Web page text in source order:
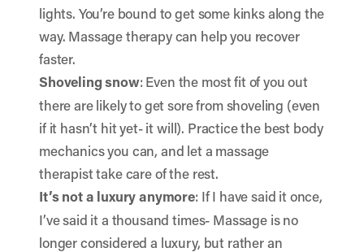
lights. You’re bound to get some kinks along the
way. Massage therapy can help you recover
faster.
Shoveling snow: Even the most fit of you out
there are likely to get sore from shoveling (even
if it hasn’t hit yet- it will). Practice the best body
mechanics you can, and let a massage
therapist take care of the rest.
It’s not a luxury anymore: If I have said it once,
I’ve said it a thousand times- Massage is no
longer considered a luxury, but rather an